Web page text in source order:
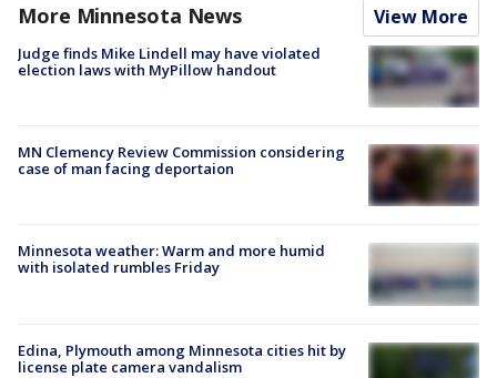
More Minnesota News View More
Judge finds Mike Lindell may have violated
election laws with MyPillow handout
MN Clemency Review Commission considering
case of man facing deportaion
Minnesota weather: Warm and more humid
with isolated rumbles Friday
Edina, Plymouth among Minnesota cities hit by
license plate camera vandalism